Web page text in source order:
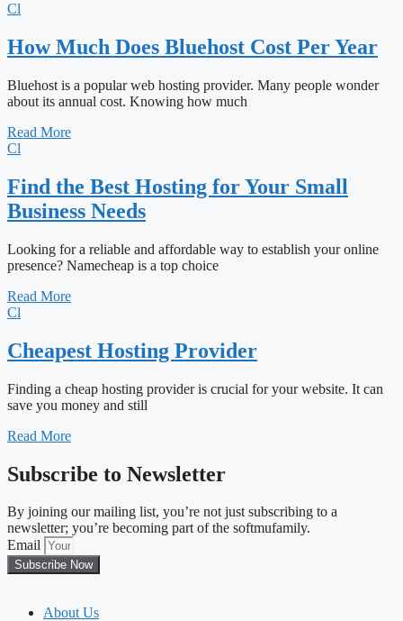
Cl
How Much Does Bluehost Cost Per Year
Bluehost is a popular web hosting provider. Many people wonder
about its annual cost. Knowing how much
Read More
Cl
Find the Best Hosting for Your Small
Business Needs
Looking for a reliable and affordable way to establish your online
presence? Namecheap is a top choice
Read More
Cl
Cheapest Hosting Provider
Finding a cheap hosting provider is crucial for your website. It can
save you money and still
Read More
Subscribe to Newsletter
By joining our mailing list, you’re not just subscribing to a
newsletter; you’re becoming part of the softmufamily.
Email
Subscribe Now
About Us